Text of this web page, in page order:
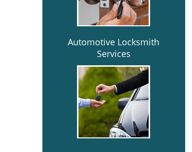
Automotive Locksmith
Services